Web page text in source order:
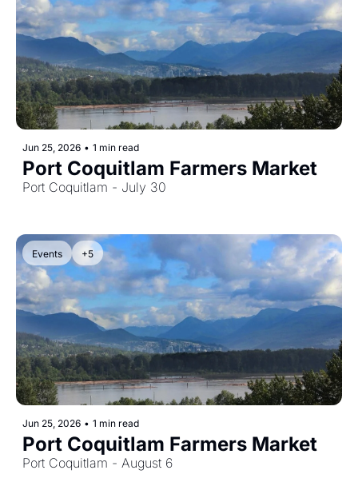
Jun 25, 2026 • 1 min read
Port Coquitlam Farmers Market
Port Coquitlam - July 30
Events +5
Jun 25, 2026 • 1 min read
Port Coquitlam Farmers Market
Port Coquitlam - August 6